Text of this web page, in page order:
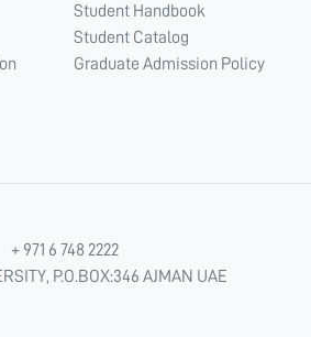
Student Handbook
Student Catalog
Graduate Admission Policy
+ 971 6 748 2222
P.O.BOX:346 AJMAN UAE